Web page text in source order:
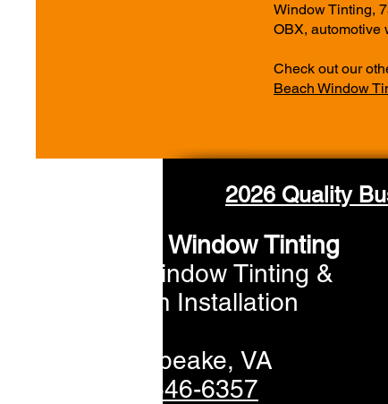
Window Tinting,
OBX, automotive
Check out our
Beach Window
2026 Quality
Window Tinting
Window Tinting &
Window Film Installation
📍 Chesapeake, VA
📞 757-646-6357